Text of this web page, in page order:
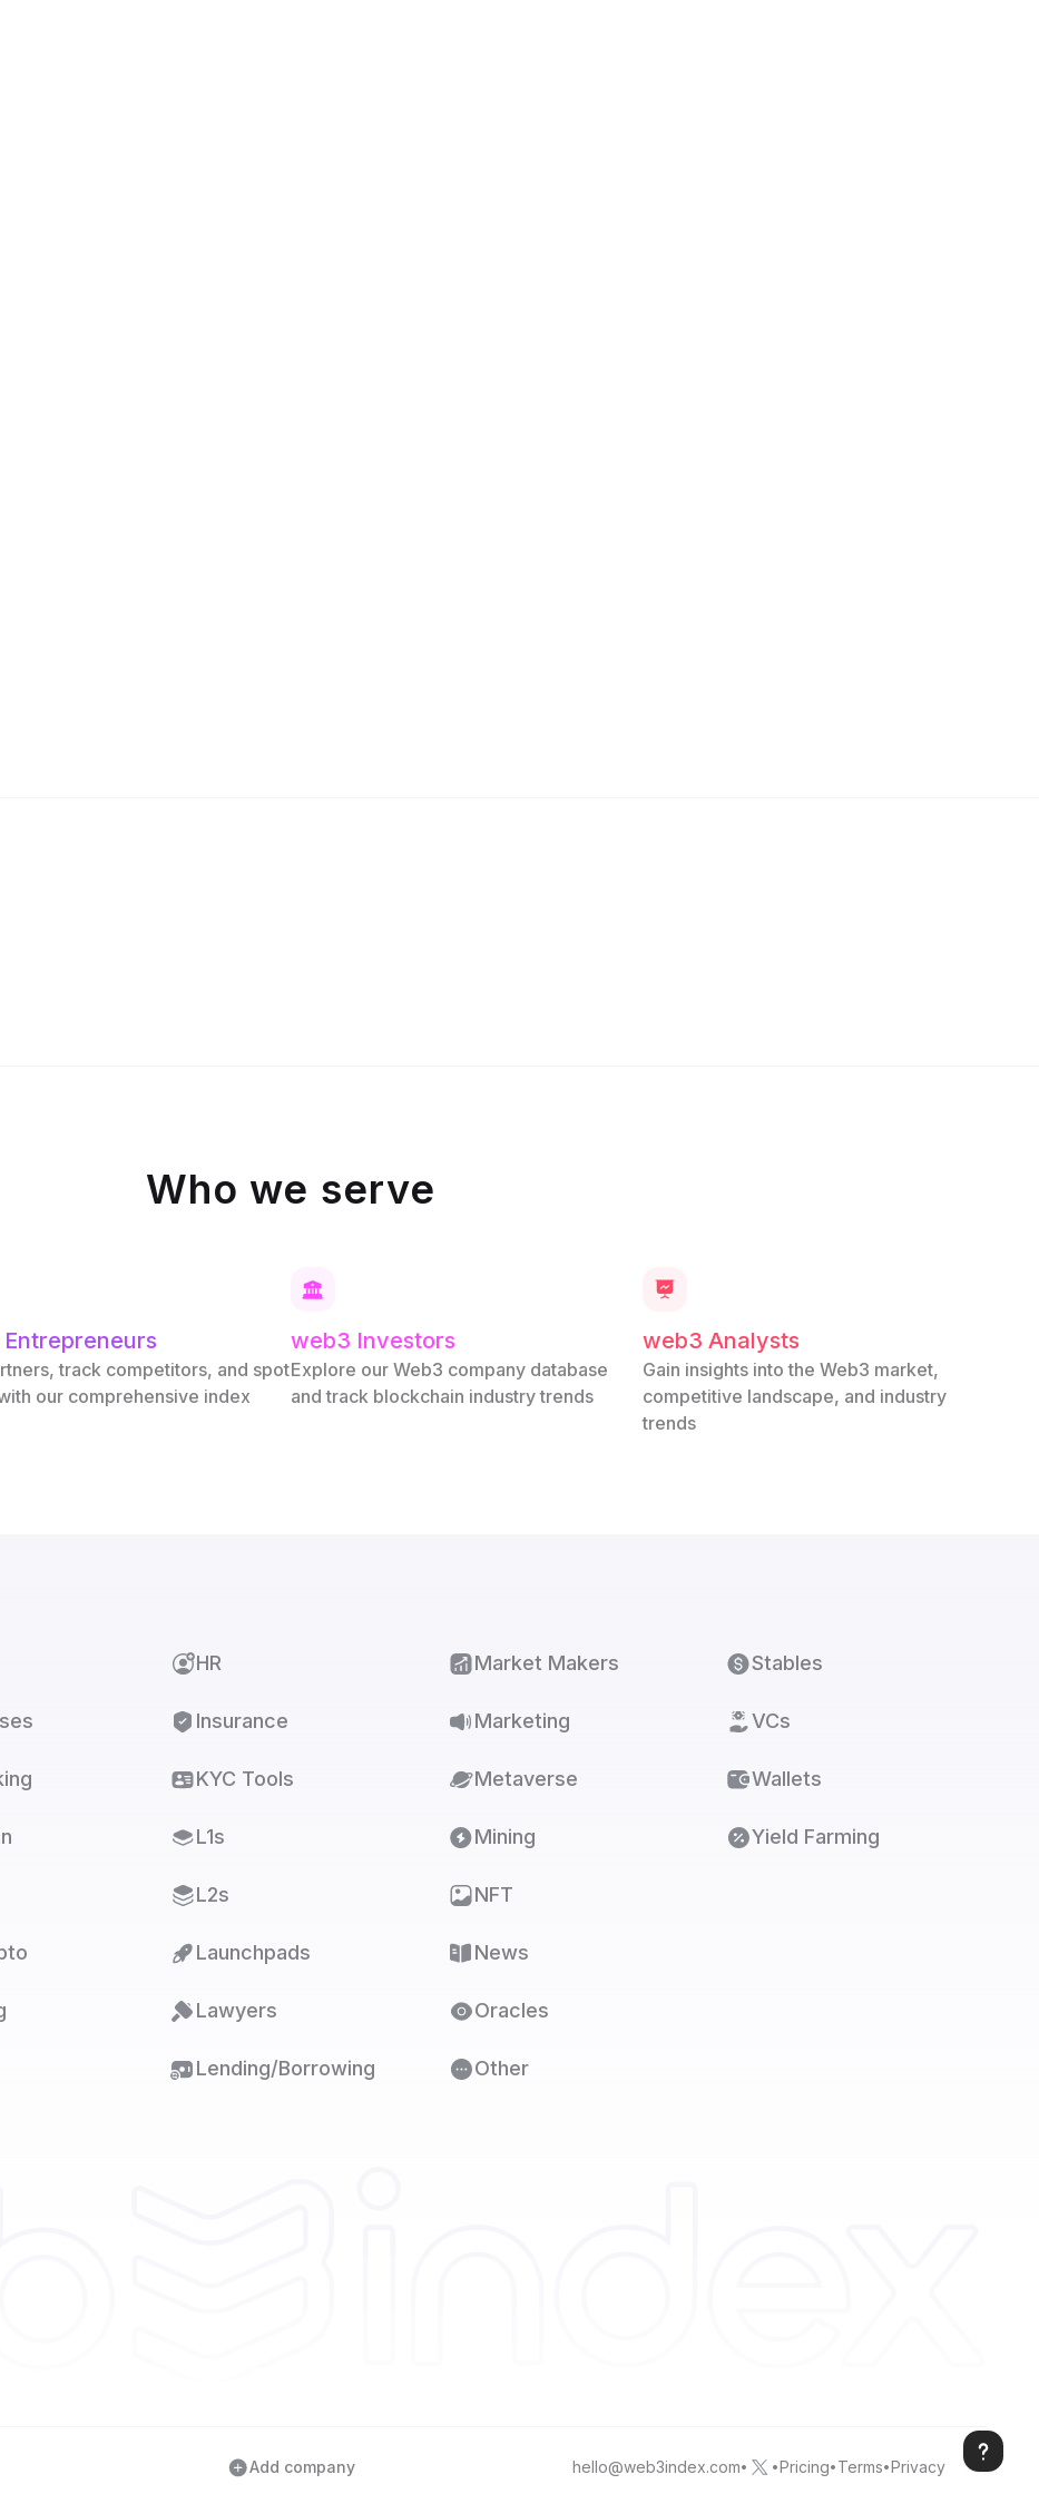
Who we serve
track competitors, and spot
our comprehensive index
web3 Investors
Explore our Web3 company database
and track blockchain industry trends
web3 Analysts
Gain insights into the Web3 market,
competitive landscape, and industry
trends
HR
Insurance
KYC Tools
L1s
L2s
Launchpads
Lawyers
Lending/Borrowing
Market Makers
Marketing
Metaverse
Mining
NFT
News
Oracles
Other
Stables
VCs
Wallets
Yield Farming
Add company hello@web3index.com• •Pricing• Terms•Privacy